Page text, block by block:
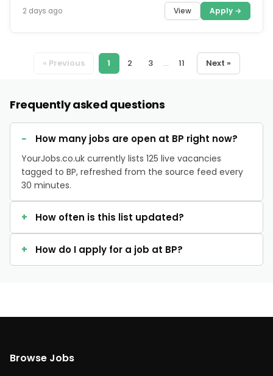
2 days ago View Apply →
« Previous 1 2 3 ... 11 Next »
Frequently asked questions
How many jobs are open at BP right now?
YourJobs.co.uk currently lists 125 live vacancies
tagged to BP, refreshed from the source feed every
30 minutes.
How often is this list updated?
How do I apply for a job at BP?
Browse Jobs